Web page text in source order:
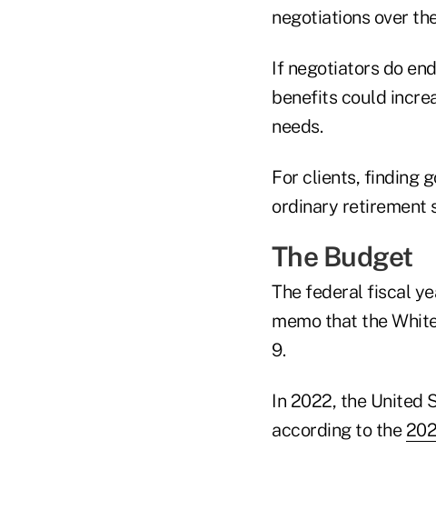
negotiations over
If negotiators do
benefits could
needs.
For clients, finding
ordinary retirement
The Budget
The federal fiscal
memo that the
9.
In 2022, the United
according to the